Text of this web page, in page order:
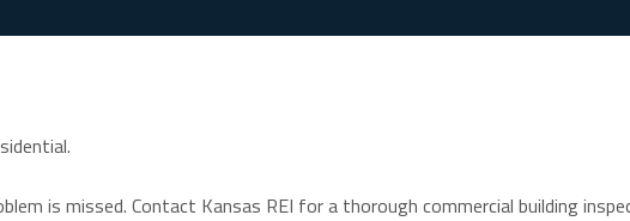
is missed. Contact Kansas REI for a thorough commercial building